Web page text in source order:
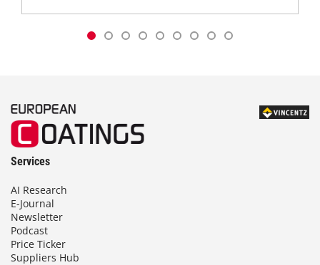
Services
AI Research
E-Journal
Newsletter
Podcast
Price Ticker
Suppliers Hub